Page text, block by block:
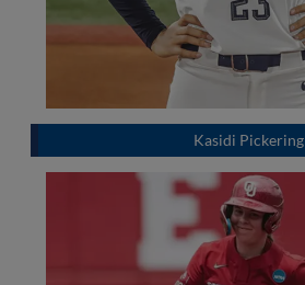
Kasidi Pickering